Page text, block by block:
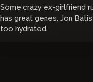
Some crazy ex-girlfriend
has great genes, Jon
too hydrated.